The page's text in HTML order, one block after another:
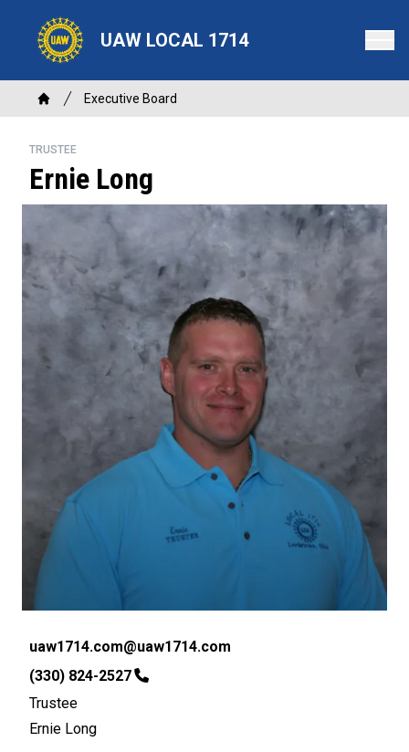
content
UAW LOCAL 1714
Breadcrumb
Home
Executive Board
TRUSTEE
Ernie Long
Email
uaw1714.com@uaw1714.com
Phone
(330) 824-2527
Trustee
Ernie Long